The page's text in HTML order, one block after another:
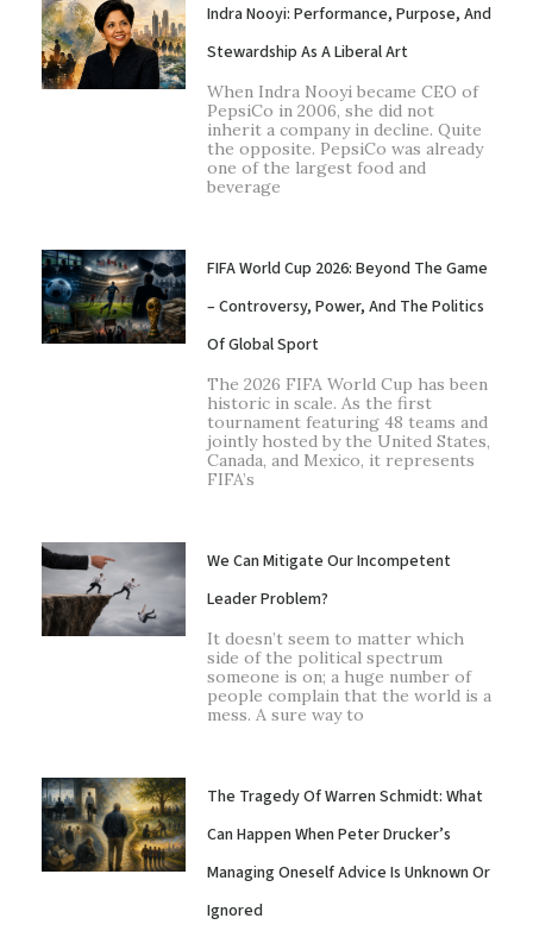
Indra Nooyi: Performance, Purpose, And
Stewardship As A Liberal Art
When Indra Nooyi became CEO of
PepsiCo in 2006, she did not
inherit a company in decline. Quite
the opposite. PepsiCo was already
one of the largest food and
beverage
FIFA World Cup 2026: Beyond The Game
– Controversy, Power, And The Politics
Of Global Sport
The 2026 FIFA World Cup has been
historic in scale. As the first
tournament featuring 48 teams and
jointly hosted by the United States,
Canada, and Mexico, it represents
FIFA’s
We Can Mitigate Our Incompetent
Leader Problem?
It doesn’t seem to matter which
side of the political spectrum
someone is on; a huge number of
people complain that the world is a
mess. A sure way to
The Tragedy Of Warren Schmidt: What
Can Happen When Peter Drucker’s
Managing Oneself Advice Is Unknown Or
Ignored